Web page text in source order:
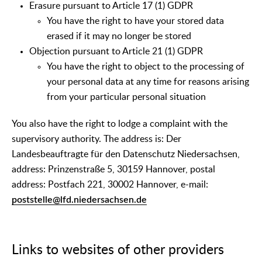
Erasure pursuant to Article 17 (1) GDPR
You have the right to have your stored data
erased if it may no longer be stored
Objection pursuant to Article 21 (1) GDPR
You have the right to object to the processing of
your personal data at any time for reasons arising
from your particular personal situation
You also have the right to lodge a complaint with the
supervisory authority. The address is: Der
Landesbeauftragte für den Datenschutz Niedersachsen,
address: Prinzenstraße 5, 30159 Hannover, postal
address: Postfach 221, 30002 Hannover, e-mail:
poststelle@lfd.niedersachsen.de
Links to websites of other providers